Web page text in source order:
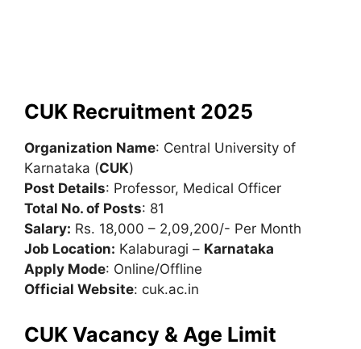
CUK Recruitment 2025
Organization Name: Central University of
Karnataka (CUK)
Post Details: Professor, Medical Officer
Total No. of Posts: 81
Salary: Rs. 18,000 – 2,09,200/- Per Month
Job Location: Kalaburagi – Karnataka
Apply Mode: Online/Offline
Official Website: cuk.ac.in
CUK Vacancy & Age Limit